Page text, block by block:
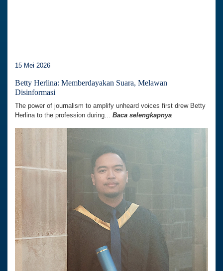
15 Mei 2026
Betty Herlina: Memberdayakan Suara, Melawan
Disinformasi
The power of journalism to amplify unheard voices first drew Betty
Herlina to the profession during... Baca selengkapnya